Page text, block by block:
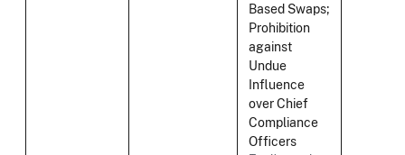
Based Swaps;
Prohibition
against
Undue
Influence
over Chief
Compliance
Officers